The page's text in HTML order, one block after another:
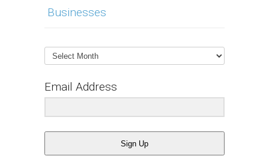
Businesses
Archives
Email Address
Sign Up